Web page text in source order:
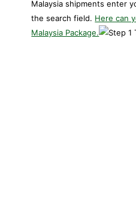
Malaysia shipments enter
the search field. Here can
Malaysia Package.